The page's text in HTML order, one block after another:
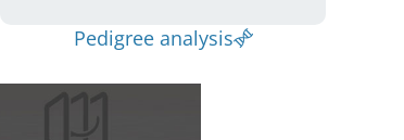
Pedigree analysis